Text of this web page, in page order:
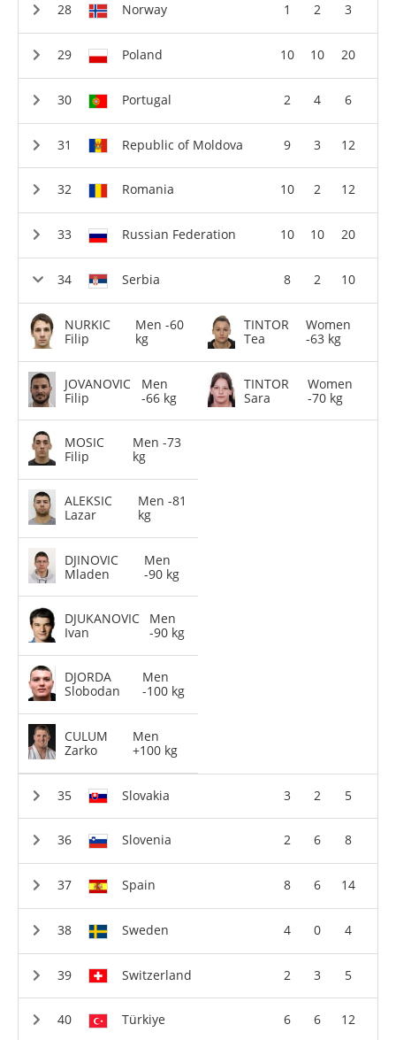
Norway 1 2 3
Poland 10 10 20
Portugal 2 4 6
Republic of Moldova 9 3 12
Romania 10 2 12
Russian Federation 10 10 20
Serbia 8 2 10
NURKIC
Filip
Men -60
kg
JOVANOVIC
Filip
Men
-66 kg
MOSIC
Filip
Men -73
kg
ALEKSIC
Lazar
Men -81
kg
DJINOVIC
Mladen
Men
-90 kg
DJUKANOVIC
Ivan
Men
-90 kg
DJORDA
Slobodan
Men
-100 kg
CULUM
Zarko
Men
+100 kg
TINTOR
Tea
Women
-63 kg
TINTOR
Sara
Women
-70 kg
Slovakia 3 2 5
Slovenia 2 6 8
Spain 8 6 14
Sweden 4 0 4
Switzerland 2 3 5
Türkiye 6 6 12